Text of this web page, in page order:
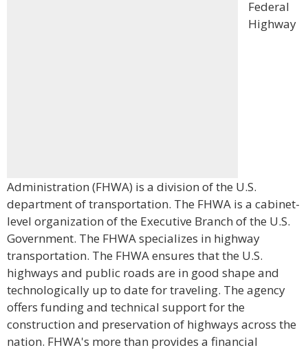
Federal
Highway
Administration (FHWA) is a division of the U.S.
department of transportation. The FHWA is a cabinet-
level organization of the Executive Branch of the U.S.
Government. The FHWA specializes in highway
transportation. The FHWA ensures that the U.S.
highways and public roads are in good shape and
technologically up to date for traveling. The agency
offers funding and technical support for the
construction and preservation of highways across the
nation. FHWA's more than provides a financial